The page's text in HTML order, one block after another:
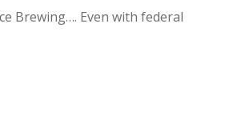
Brewing…. Even with federal